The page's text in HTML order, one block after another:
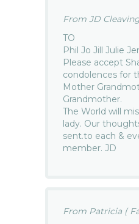
From JD
TO
Phil Jo Jill Julie
Please accept
condolences for
Mother
Grandmother.
The World will
lady. Our
sent.to each &
member. JD
From Patricia (